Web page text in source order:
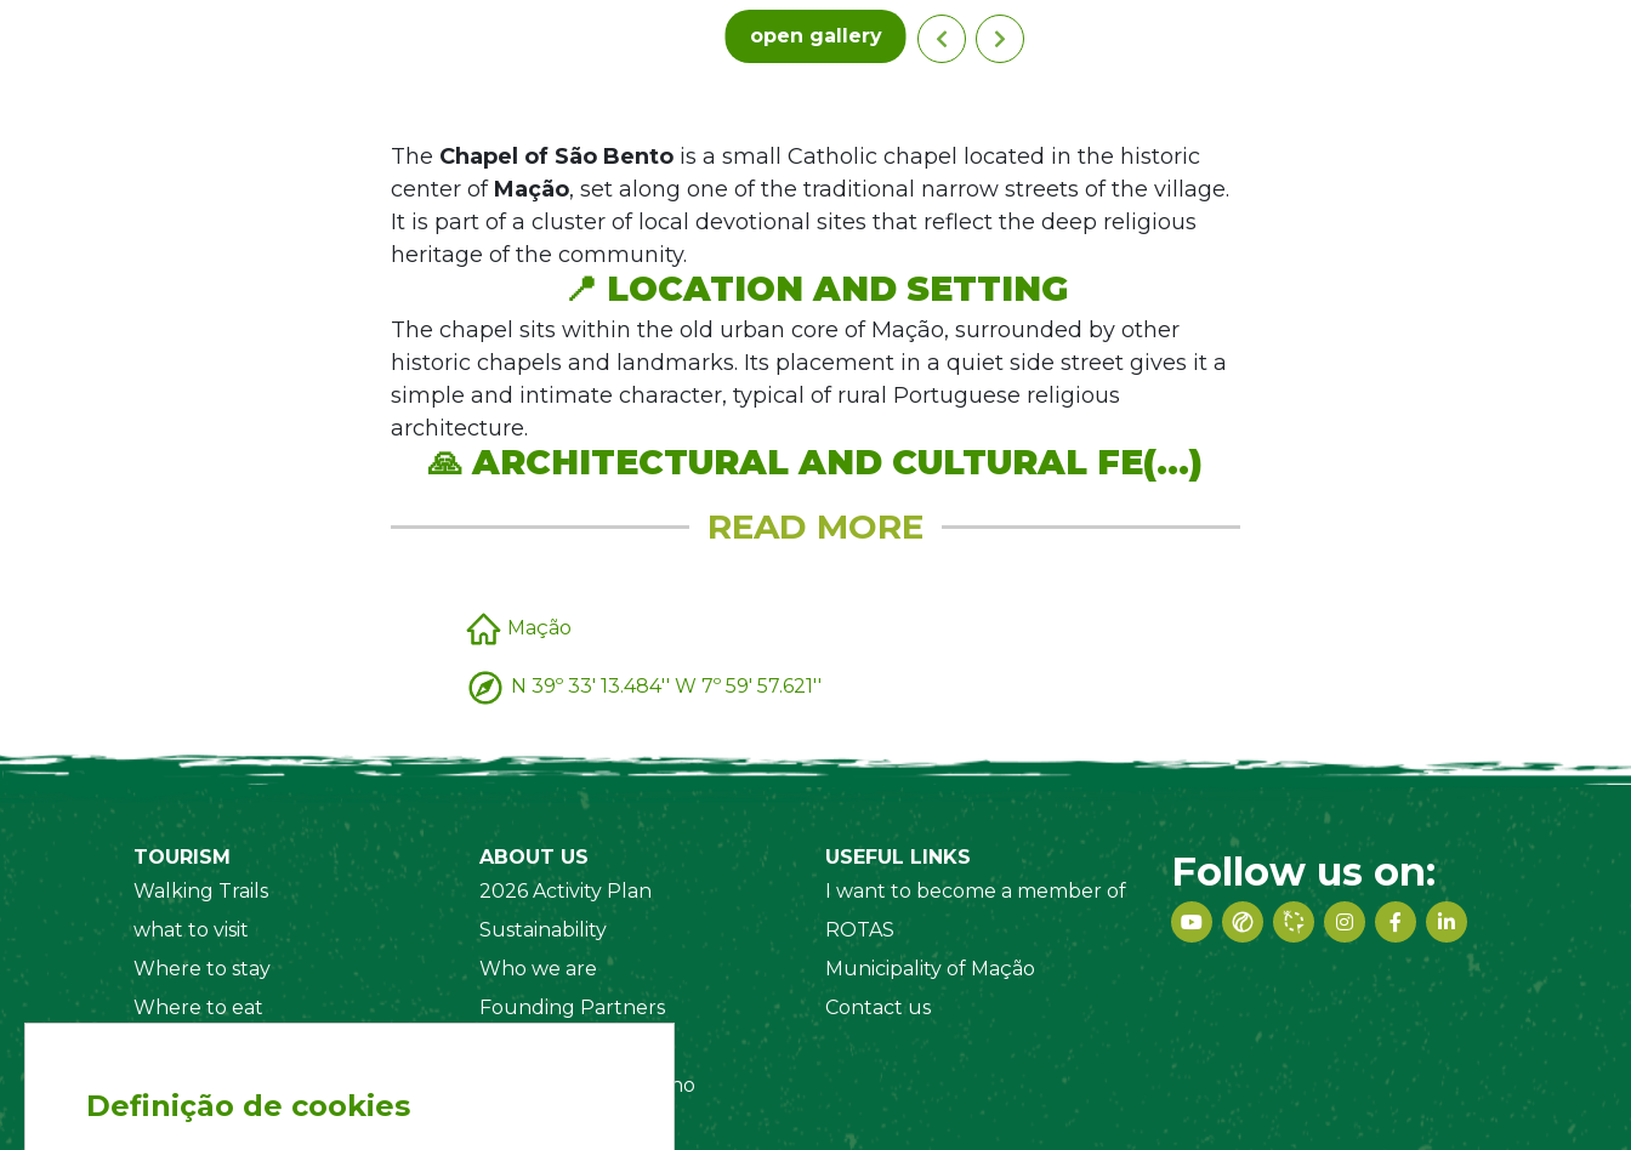
open gallery
The Chapel of São Bento is a small Catholic chapel located in the historic
center of Mação, set along one of the traditional narrow streets of the village.
It is part of a cluster of local devotional sites that reflect the deep religious
heritage of the community.
📍 LOCATION AND SETTING
The chapel sits within the old urban core of Mação, surrounded by other
historic chapels and landmarks. Its placement in a quiet side street gives it a
simple and intimate character, typical of rural Portuguese religious
architecture.
🙏ARCHITECTURAL AND CULTURAL FE(...)
READ MORE
Mação
N 39º 33' 13.484'' W 7º 59' 57.621''
TOURISM
Walking Trails
what to visit
Where to stay
Where to eat
ABOUT US
2026 Activity Plan
Sustainability
Who we are
Founding Partners
Regulamento Interno
USEFUL LINKS
I want to become a member of
ROTAS
Municipality of Mação
Contact us
Follow us on:
Definição de cookies